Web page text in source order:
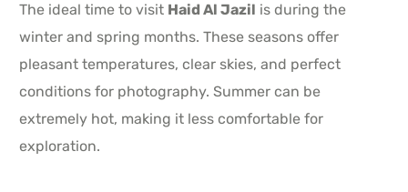
The ideal time to visit Haid Al Jazil is during the
winter and spring months. These seasons offer
pleasant temperatures, clear skies, and perfect
conditions for photography. Summer can be
extremely hot, making it less comfortable for
exploration.